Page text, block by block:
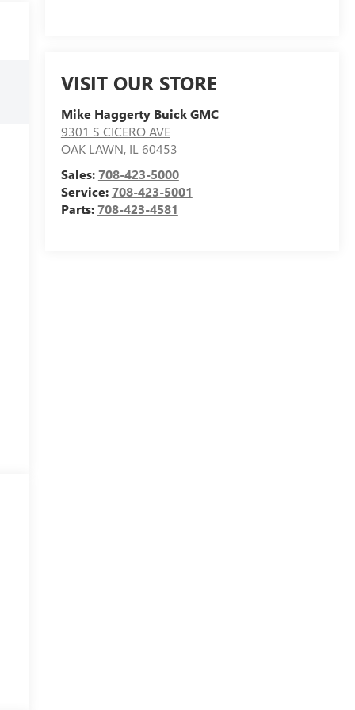
VISIT OUR STORE
Mike Haggerty Buick GMC
9301 S CICERO AVE
OAK LAWN, IL 60453
Sales:708-423-5000
Service:708-423-5001
Parts:708-423-4581